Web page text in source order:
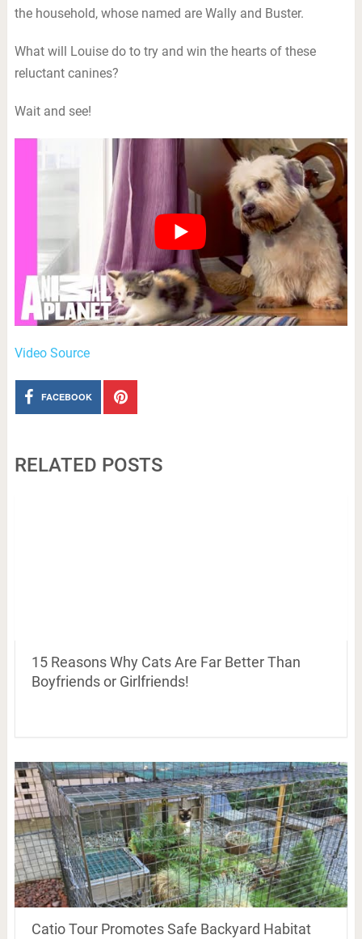
the household, whose named are Wally and Buster.
What will Louise do to try and win the hearts of these
reluctant canines?
Wait and see!
Video Source
FACEBOOK
RELATED POSTS
15 Reasons Why Cats Are Far Better Than
Boyfriends or Girlfriends!
Catio Tour Promotes Safe Backyard Habitat